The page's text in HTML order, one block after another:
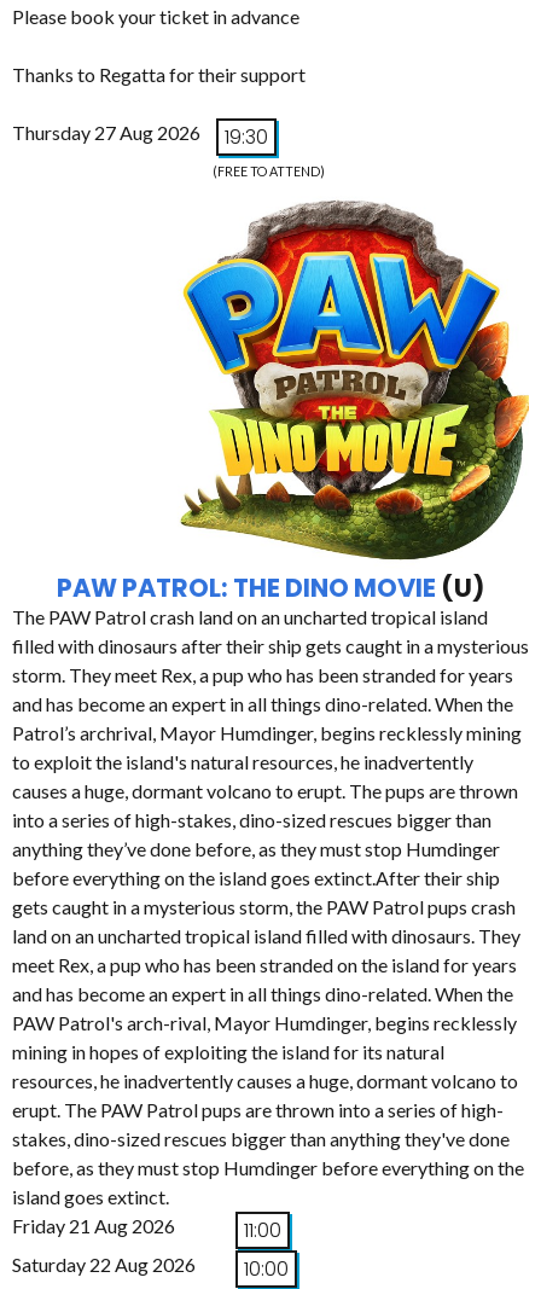
Please book your ticket in advance
Thanks to Regatta for their support
Thursday 27 Aug 2026 19:30
(FREE TO ATTEND)
PAW PATROL: THE DINO MOVIE (U)
The PAW Patrol crash land on an uncharted tropical island
filled with dinosaurs after their ship gets caught in a mysterious
storm. They meet Rex, a pup who has been stranded for years
and has become an expert in all things dino-related. When the
Patrol’s archrival, Mayor Humdinger, begins recklessly mining
to exploit the island's natural resources, he inadvertently
causes a huge, dormant volcano to erupt. The pups are thrown
into a series of high-stakes, dino-sized rescues bigger than
anything they’ve done before, as they must stop Humdinger
before everything on the island goes extinct.After their ship
gets caught in a mysterious storm, the PAW Patrol pups crash
land on an uncharted tropical island filled with dinosaurs. They
meet Rex, a pup who has been stranded on the island for years
and has become an expert in all things dino-related. When the
PAW Patrol's arch-rival, Mayor Humdinger, begins recklessly
mining in hopes of exploiting the island for its natural
resources, he inadvertently causes a huge, dormant volcano to
erupt. The PAW Patrol pups are thrown into a series of high-
stakes, dino-sized rescues bigger than anything they've done
before, as they must stop Humdinger before everything on the
island goes extinct.
Friday 21 Aug 2026
11:00
Saturday 22 Aug 2026 10:00